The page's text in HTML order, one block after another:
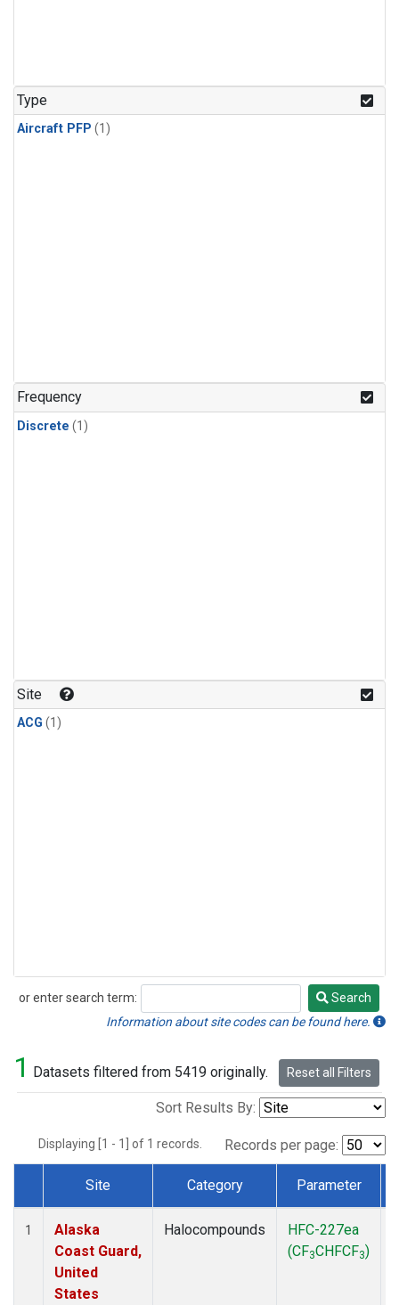
Type
Aircraft PFP (1)
Frequency
Discrete (1)
Site
ACG (1)
or enter search term:
Search
Search
Information about site codes can be found here.
1 Datasets filtered from 5419 originally. Reset all Filters
Sort Results By:
Displaying [1 - 1] of 1 records. Records per page:
Dataset Number
Site Category Parameter
1
Alaska
Coast Guard,
United
States
Halocompounds
HFC-227ea
(CF3CHFCF3)